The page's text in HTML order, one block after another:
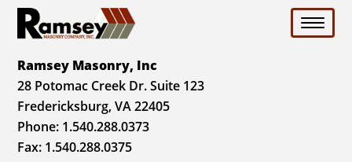
Ramsey Masonry, Inc
28 Potomac Creek Dr. Suite 123
Fredericksburg, VA 22405
Phone: 1.540.288.0373
Fax: 1.540.288.0375
Toggle